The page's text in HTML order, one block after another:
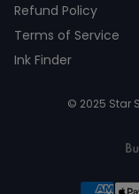
Refund Policy
Terms of Service
Ink Finder
© 2025 Star